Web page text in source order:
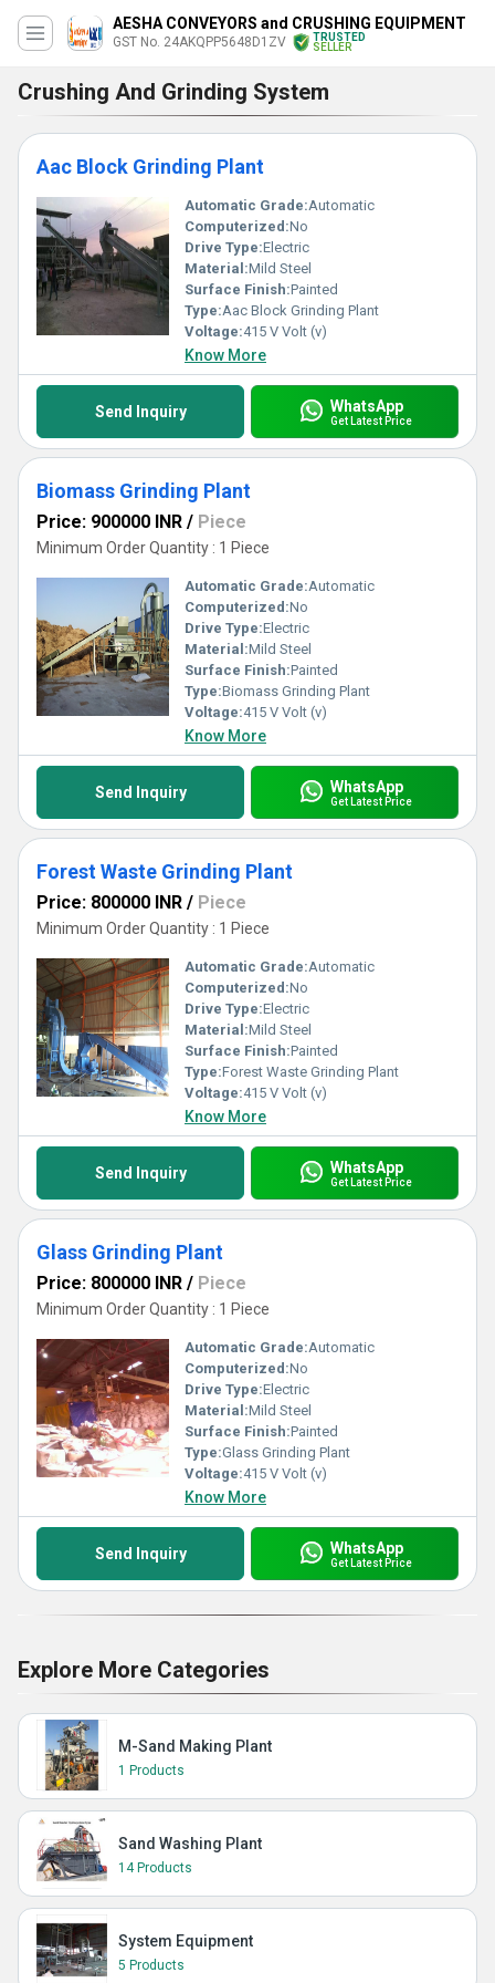
AESHA CONVEYORS and CRUSHING EQUIPMENT
GST No. 24AKQPP5648D1ZV
TRUSTED
SELLER
Crushing And Grinding System
Aac Block Grinding Plant
Automatic Grade:Automatic
Computerized:No
Drive Type:Electric
Material:Mild Steel
Surface Finish:Painted
Type:Aac Block Grinding Plant
Voltage:415 V Volt (v)
Know More
Send Inquiry WhatsApp
Get Latest Price
Biomass Grinding Plant
Price: 900000 INR / Piece
Minimum Order Quantity : 1 Piece
Automatic Grade:Automatic
Computerized:No
Drive Type:Electric
Material:Mild Steel
Surface Finish:Painted
Type:Biomass Grinding Plant
Voltage:415 V Volt (v)
Know More
Send Inquiry WhatsApp
Get Latest Price
Forest Waste Grinding Plant
Price: 800000 INR / Piece
Minimum Order Quantity : 1 Piece
Automatic Grade:Automatic
Computerized:No
Drive Type:Electric
Material:Mild Steel
Surface Finish:Painted
Type:Forest Waste Grinding Plant
Voltage:415 V Volt (v)
Know More
Send Inquiry WhatsApp
Get Latest Price
Glass Grinding Plant
Price: 800000 INR / Piece
Minimum Order Quantity : 1 Piece
Automatic Grade:Automatic
Computerized:No
Drive Type:Electric
Material:Mild Steel
Surface Finish:Painted
Type:Glass Grinding Plant
Voltage:415 V Volt (v)
Know More
Send Inquiry WhatsApp
Get Latest Price
Explore More Categories
M-Sand Making Plant
1 Products
Sand Washing Plant
14 Products
System Equipment
5 Products